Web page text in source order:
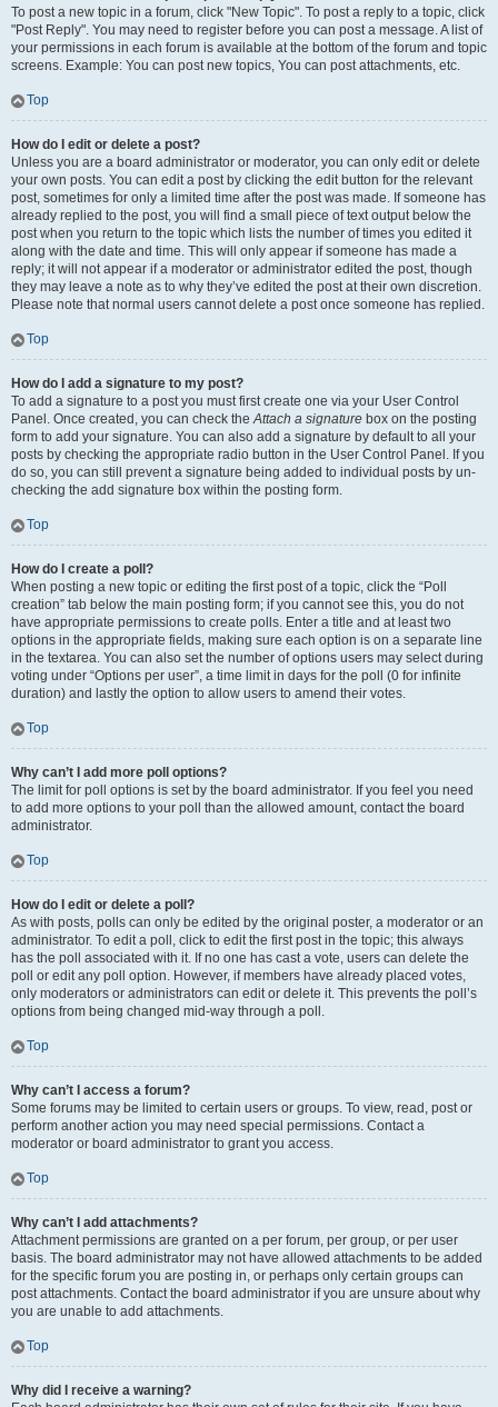
To post a new topic in a forum, click "New Topic". To post a reply to a topic, click
"Post Reply". You may need to register before you can post a message. A list of
your permissions in each forum is available at the bottom of the forum and topic
screens. Example: You can post new topics, You can post attachments, etc.
Top
How do I edit or delete a post?
Unless you are a board administrator or moderator, you can only edit or delete
your own posts. You can edit a post by clicking the edit button for the relevant
post, sometimes for only a limited time after the post was made. If someone has
already replied to the post, you will find a small piece of text output below the
post when you return to the topic which lists the number of times you edited it
along with the date and time. This will only appear if someone has made a
reply; it will not appear if a moderator or administrator edited the post, though
they may leave a note as to why they’ve edited the post at their own discretion.
Please note that normal users cannot delete a post once someone has replied.
Top
How do I add a signature to my post?
To add a signature to a post you must first create one via your User Control
Panel. Once created, you can check theAttach a signature box on the posting
form to add your signature. You can also add a signature by default to all your
posts by checking the appropriate radio button in the User Control Panel. If you
do so, you can still prevent a signature being added to individual posts by un-
checking the add signature box within the posting form.
Top
How do I create a poll?
When posting a new topic or editing the first post of a topic, click the “Poll
creation” tab below the main posting form; if you cannot see this, you do not
have appropriate permissions to create polls. Enter a title and at least two
options in the appropriate fields, making sure each option is on a separate line
in the textarea. You can also set the number of options users may select during
voting under “Options per user”, a time limit in days for the poll (0 for infinite
duration) and lastly the option to allow users to amend their votes.
Top
Why can’t I add more poll options?
The limit for poll options is set by the board administrator. If you feel you need
to add more options to your poll than the allowed amount, contact the board
administrator.
Top
How do I edit or delete a poll?
As with posts, polls can only be edited by the original poster, a moderator or an
administrator. To edit a poll, click to edit the first post in the topic; this always
has the poll associated with it. If no one has cast a vote, users can delete the
poll or edit any poll option. However, if members have already placed votes,
only moderators or administrators can edit or delete it. This prevents the poll’s
options from being changed mid-way through a poll.
Top
Why can’t I access a forum?
Some forums may be limited to certain users or groups. To view, read, post or
perform another action you may need special permissions. Contact a
moderator or board administrator to grant you access.
Top
Why can’t I add attachments?
Attachment permissions are granted on a per forum, per group, or per user
basis. The board administrator may not have allowed attachments to be added
for the specific forum you are posting in, or perhaps only certain groups can
post attachments. Contact the board administrator if you are unsure about why
you are unable to add attachments.
Top
Why did I receive a warning?